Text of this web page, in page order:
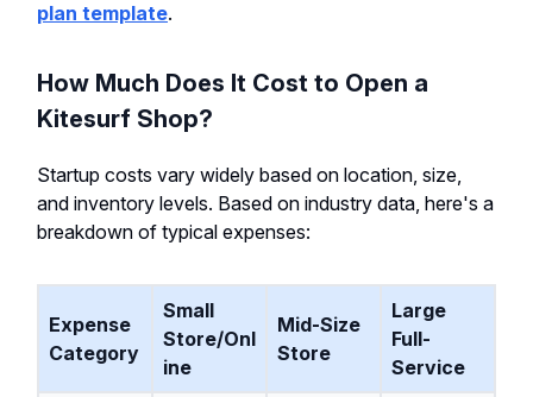
plan template.
How Much Does It Cost to Open a
Kitesurf Shop?
Startup costs vary widely based on location, size,
and inventory levels. Based on industry data, here's a
breakdown of typical expenses:
Expense
Category
Small
Store/Onl
ine
Mid-Size
Store
Large
Full-
Service